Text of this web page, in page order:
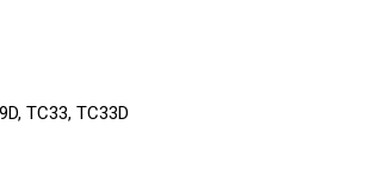
TC33, TC33D